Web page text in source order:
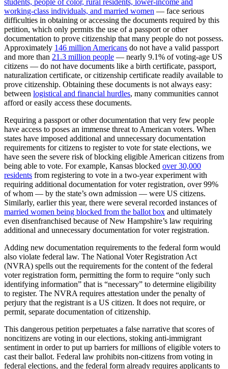
students, people of color, rural residents, lower-income and
working-class individuals, and married women — face serious
difficulties in obtaining or accessing the documents required by this
petition, which only permits the use of a passport or other
documentation to prove citizenship that many people do not possess.
Approximately 146 million Americans do not have a valid passport
and more than 21.3 million people — nearly 9.1% of voting-age US
citizens — do not have documents like a birth certificate, passport,
naturalization certificate, or citizenship certificate readily available to
prove citizenship. Obtaining these documents is not always easy:
between logistical and financial hurdles, many communities cannot
afford or easily access these documents.
Requiring a passport or other documentation that very few people
have access to poses an immense threat to American voters. When
states have imposed additional and unnecessary documentation
requirements for citizens to register to vote for state elections, we
have seen the severe risk of blocking eligible American citizens from
being able to vote. For example, Kansas blocked over 30,000
residents from registering to vote in a two-year experiment with
requiring additional documentation for voter registration, over 99%
of whom — by the state’s own admission — were US citizens.
Similarly, earlier this year, there were several recorded instances of
married women being blocked from the ballot box and ultimately
even disenfranchised because of New Hampshire’s law requiring
additional and unnecessary documentation for voter registration.
Adding new documentation requirements to the federal form would
also violate federal law. The National Voter Registration Act
(NVRA) spells out the requirements for the content of the federal
voter registration form, permitting the form to require “only such
identifying information” that is “necessary” to determine eligibility
to register. The NVRA requires attestation under the penalty of
perjury that the registrant is a US citizen. It does not require, or
permit, separate documentation of citizenship.
This dangerous petition perpetuates a false narrative that scores of
noncitizens are voting in our elections, stoking anti-immigrant
sentiment in order to put up barriers for millions of eligible voters to
cast their ballot. Federal law prohibits non-citizens from voting in
federal elections, and the federal form already requires applicants to